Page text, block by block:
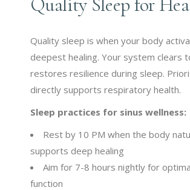
Quality sleep is when your body
deepest healing. Your system clears
restores resilience during sleep.
directly supports respiratory health.
Sleep practices for sinus wellness:
Rest by 10 PM when the body
supports deep healing
Aim for 7-8 hours nightly for
function